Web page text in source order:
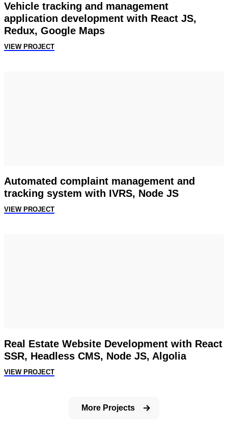
Vehicle tracking and management
application development with React JS,
Redux, Google Maps
VIEW PROJECT
Automated complaint management and
tracking system with IVRS, Node JS
VIEW PROJECT
Real Estate Website Development with React
SSR, Headless CMS, Node JS, Algolia
VIEW PROJECT
More Projects